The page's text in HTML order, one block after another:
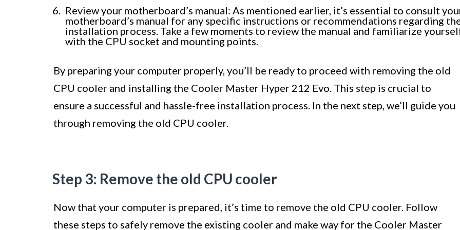
Review your motherboard’s manual: As mentioned earlier, it’s essential to consult
motherboard’s manual for any specific instructions or recommendations regarding
installation process. Take a few moments to review the manual and familiarize
with the CPU socket and mounting points.
By preparing your computer properly, you’ll be ready to proceed with removing the old
CPU cooler and installing the Cooler Master Hyper 212 Evo. This step is crucial to
ensure a successful and hassle-free installation process. In the next step, we’ll guide you
through removing the old CPU cooler.
Step 3: Remove the old CPU cooler
Now that your computer is prepared, it’s time to remove the old CPU cooler. Follow
these steps to safely remove the existing cooler and make way for the Cooler Master